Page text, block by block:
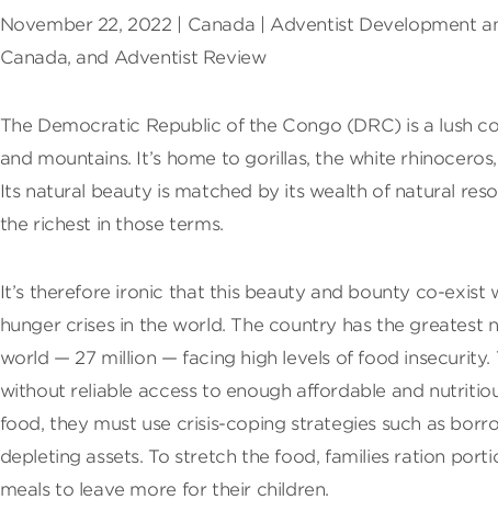
November 22, 2022 | Canada | Adventist Development
Canada, and Adventist Review
The Democratic Republic of the Congo (DRC) is a lush
and mountains. It’s home to gorillas, the white
Its natural beauty is matched by its wealth of natural
the richest in those terms.
It’s therefore ironic that this beauty and bounty co-exist
hunger crises in the world. The country has the greatest
world — 27 million — facing high levels of food insecurity.
without reliable access to enough affordable and
food, they must use crisis-coping strategies such as
depleting assets. To stretch the food, families ration
meals to leave more for their children.